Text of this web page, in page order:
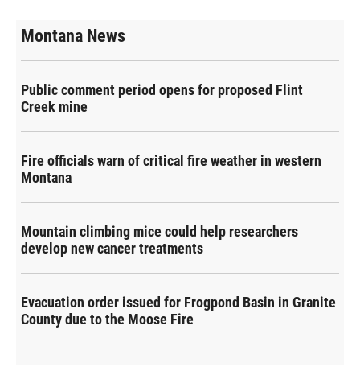
Montana News
Public comment period opens for proposed Flint
Creek mine
Fire officials warn of critical fire weather in western
Montana
Mountain climbing mice could help researchers
develop new cancer treatments
Evacuation order issued for Frogpond Basin in Granite
County due to the Moose Fire